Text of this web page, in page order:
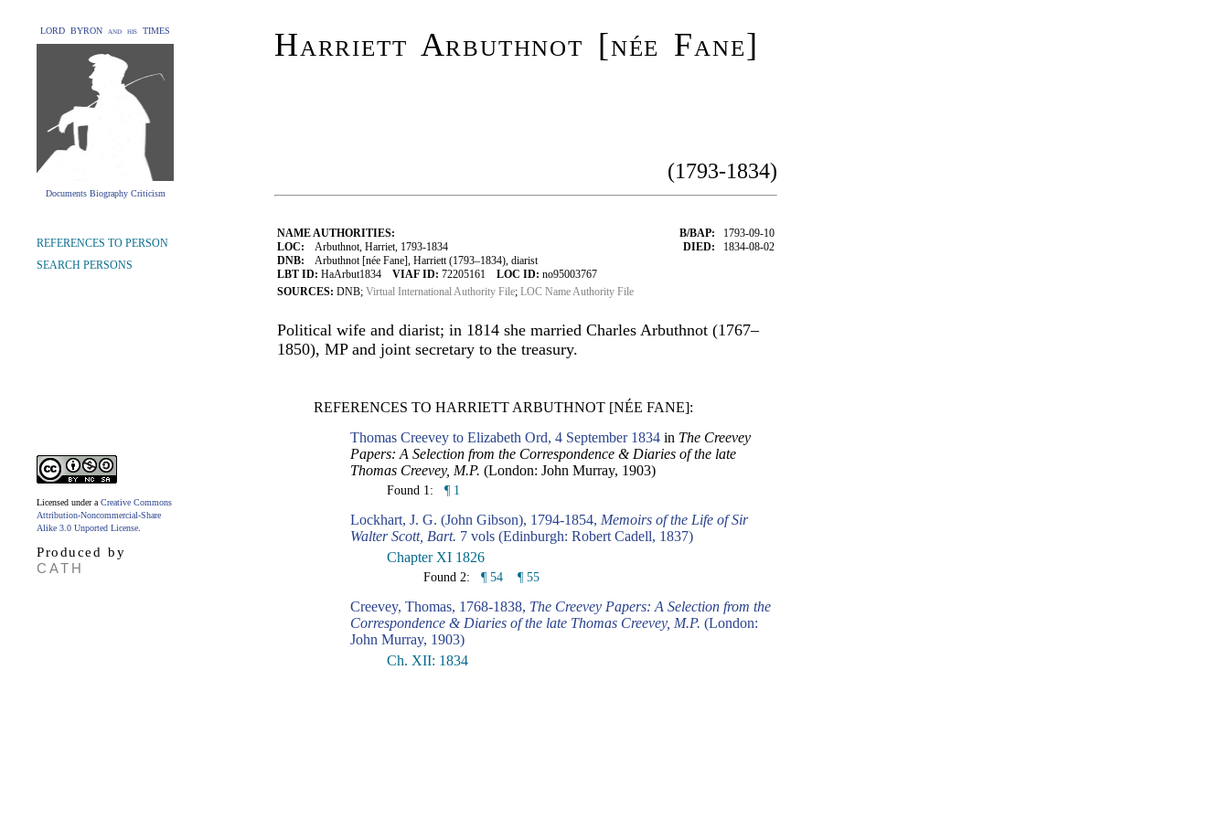
LORD BYRON and his TIMES
Documents Biography Criticism
Harriett Arbuthnot [née Fane]
(1793-1834)
NAME AUTHORITIES:
LOC: Arbuthnot, Harriet, 1793-1834
DNB: Arbuthnot [née Fane], Harriett (1793–1834), diarist
LBT ID: HaArbut1834 VIAF ID: 72205161 LOC ID: no95003767
B/BAP: 1793-09-10
DIED: 1834-08-02
SOURCES: DNB; Virtual International Authority File; LOC Name Authority File
Political wife and diarist; in 1814 she married Charles Arbuthnot (1767–
1850), MP and joint secretary to the treasury.
REFERENCES TO HARRIETT ARBUTHNOT [NÉE FANE]:
Thomas Creevey to Elizabeth Ord, 4 September 1834 in The Creevey
Papers: A Selection from the Correspondence & Diaries of the late
Thomas Creevey, M.P. (London: John Murray, 1903)
Found 1: ¶ 1
Lockhart, J. G. (John Gibson), 1794-1854, Memoirs of the Life of Sir
Walter Scott, Bart. 7 vols (Edinburgh: Robert Cadell, 1837)
Chapter XI 1826
Found 2: ¶ 54 ¶ 55
Creevey, Thomas, 1768-1838, The Creevey Papers: A Selection from the
Correspondence & Diaries of the late Thomas Creevey, M.P. (London:
John Murray, 1903)
Ch. XII: 1834
REFERENCES TO PERSON
SEARCH PERSONS
Licensed under a Creative Commons
Attribution-Noncommercial-Share
Alike 3.0 Unported License
Produced by
CATH